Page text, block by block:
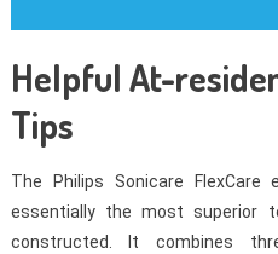
Helpful At-
Tips
The Philips Sonicare
essentially the most superior
constructed. It combines